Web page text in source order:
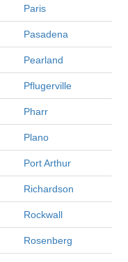
Paris
Pasadena
Pearland
Pflugerville
Pharr
Plano
Port Arthur
Richardson
Rockwall
Rosenberg